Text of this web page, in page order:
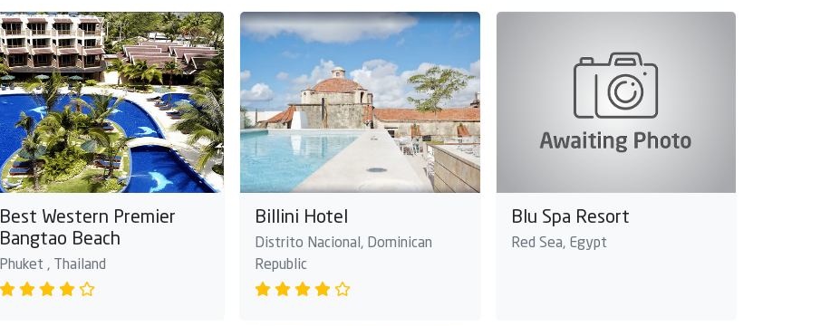
Best Western Premier
Bangtao Beach
Phuket , Thailand
Billini Hotel
Distrito Nacional, Dominican
Republic
Blu Spa Resort
Red Sea, Egypt